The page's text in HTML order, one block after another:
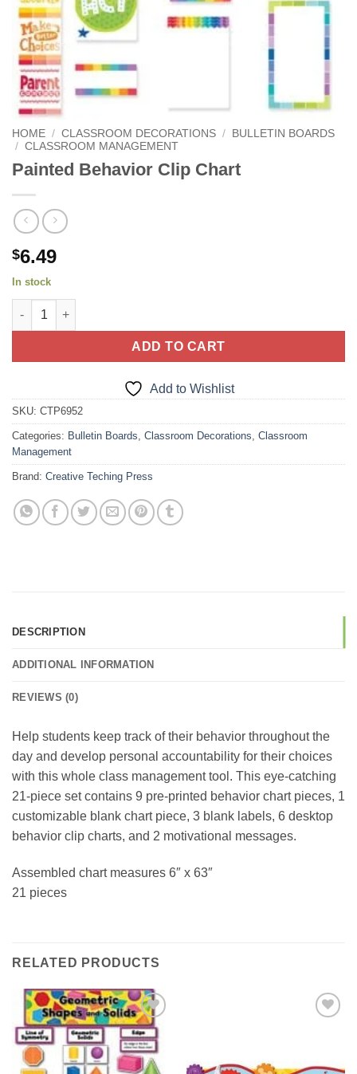
HOME / CLASSROOM DECORATIONS / BULLETIN BOARDS
/ CLASSROOM MANAGEMENT
Painted Behavior Clip Chart
$6.49
In stock
Painted Behavior Clip Chart quantity
ADD TO CART
Add to Wishlist
SKU: CTP6952
Categories: Bulletin Boards Classroom Decorations Classroom
Management
Brand: Creative Teching Press
DESCRIPTION
ADDITIONAL INFORMATION
REVIEWS (0)
Help students keep track of their behavior throughout the
day and develop personal accountability for their choices
with this whole class management tool. This eye-catching
21-piece set contains 9 pre-printed behavior chart pieces, 1
customizable blank chart piece, 3 blank labels, 6 desktop
behavior clip charts, and 2 motivational messages.
Assembled chart measures 6″ x 63″
21 pieces
RELATED PRODUCTS
Add to
Wishlist